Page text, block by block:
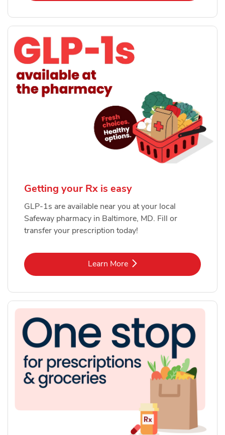
Getting your Rx is easy
GLP-1s are available near you at your local
Safeway pharmacy in Baltimore, MD. Fill or
transfer your prescription today!
Learn MoreLink Opens in New Tab